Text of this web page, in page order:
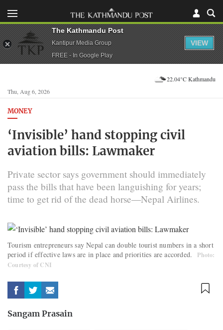
Thu, Aug 6, 2026
22.04°C Kathmandu
MONEY
‘Invisible’ hand stopping civil
aviation bills: Lawmaker
Private sector says government should immediately
pass the bills that have been languishing for years;
time to get rid of the dead horse—Nepal Airlines.
Tourism entrepreneurs say Nepal can double tourist numbers in a short
period if effective laws are in place and priorities are accorded.
Photo:
Courtesy of CNI
Sangam Prasain
The Kathmandu Post
Kantipur Media Group
FREE - In Google Play
VIEW